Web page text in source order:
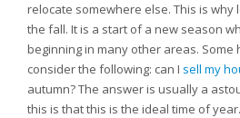
relocate somewhere else. This is why
the fall. It is a start of a new season
beginning in many other areas. Some
consider the following: can I sell my
autumn? The answer is usually a
this is that this is the ideal time of